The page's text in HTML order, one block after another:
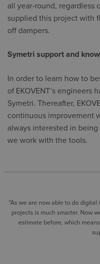
all year-round, regardless
supplied this project with
off dampers.
Symetri support and
In order to learn how to
of EKOVENT’s engineers
Symetri. Thereafter,
continuous improvement
always interested in
we work with the tools.
"As we are now able to do
projects is much smarter. Now
estimate before, which